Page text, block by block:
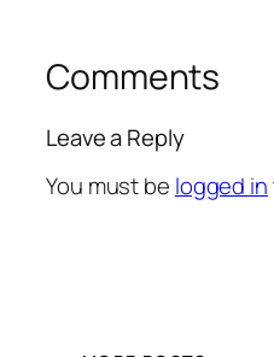
Comments
Leave a Reply
You must be logged in